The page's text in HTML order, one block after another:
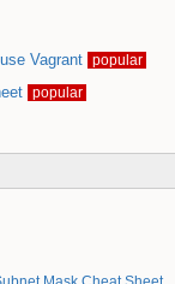
Vagrant popular
popular